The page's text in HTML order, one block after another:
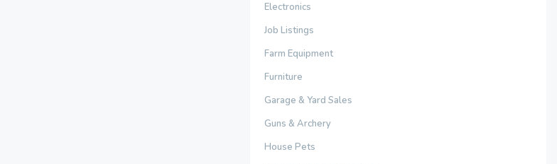
Electronics
Job Listings
Farm Equipment
Furniture
Garage & Yard Sales
Guns & Archery
House Pets